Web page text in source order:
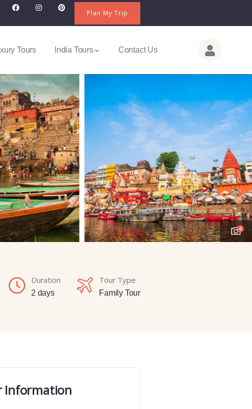
Plan My Trip
Tours India Tours Contact Us
4
Duration
2 days
Tour Type
Family Tour
Information